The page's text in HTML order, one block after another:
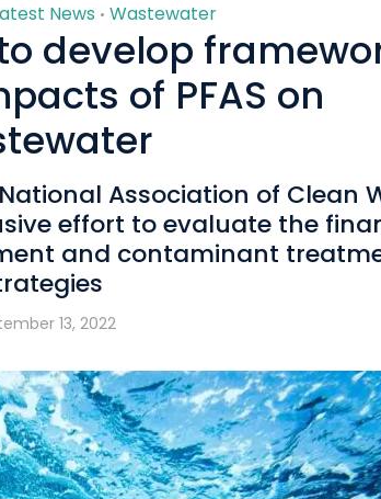
News • Wastewater
develop
of PFAS on
Association of Clean
effort to evaluate the
and contaminant
13, 2022